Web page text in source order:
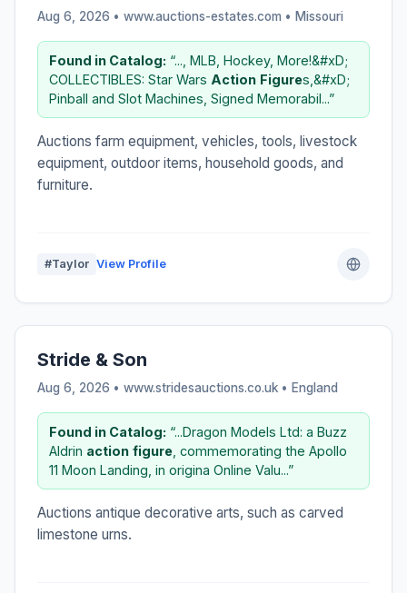
Aug 6, 2026 • www.auctions-estates.com • Missouri
Found in Catalog: “..., MLB, Hockey, More!&#xD;
COLLECTIBLES: Star Wars Action Figures,&#xD;
Pinball and Slot Machines, Signed Memorabil...”
Auctions farm equipment, vehicles, tools, livestock
equipment, outdoor items, household goods, and
furniture.
#Taylor View Profile
Stride & Son
Aug 6, 2026 • www.stridesauctions.co.uk • England
Found in Catalog: “...Dragon Models Ltd: a Buzz
Aldrin action figure , commemorating the Apollo
11 Moon Landing, in origina Online Valu...”
Auctions antique decorative arts, such as carved
limestone urns.